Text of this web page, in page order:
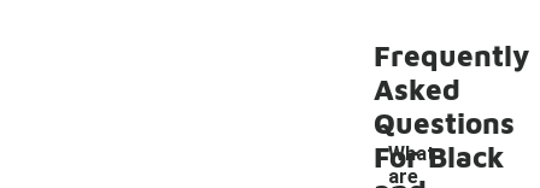
Frequently
Asked
Questions
For Black
What
are